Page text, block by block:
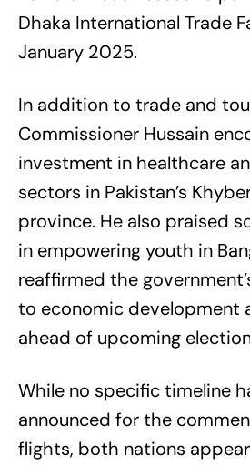
Dhaka International Trade
January 2025.
In addition to trade and
Commissioner Hussain
investment in healthcare
sectors in Pakistan’s
province. He also praised
in empowering youth in
reaffirmed the
to economic development
ahead of upcoming
While no specific timeline
announced for the
flights, both nations